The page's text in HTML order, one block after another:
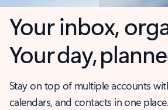
Your inbox,
Your day,
Stay on top of multiple accounts
calendars, and contacts in one